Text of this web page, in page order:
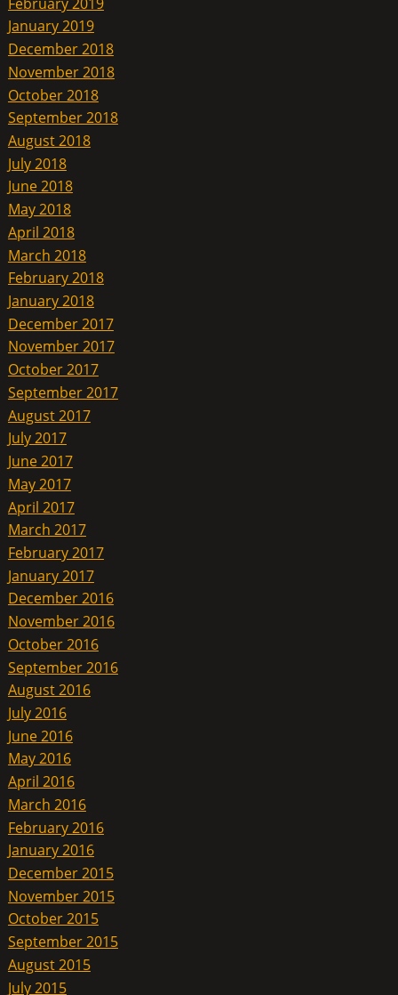
January 2019
December 2018
November 2018
October 2018
September 2018
August 2018
July 2018
June 2018
May 2018
April 2018
March 2018
February 2018
January 2018
December 2017
November 2017
October 2017
September 2017
August 2017
July 2017
June 2017
May 2017
April 2017
March 2017
February 2017
January 2017
December 2016
November 2016
October 2016
September 2016
August 2016
July 2016
June 2016
May 2016
April 2016
March 2016
February 2016
January 2016
December 2015
November 2015
October 2015
September 2015
August 2015
July 2015